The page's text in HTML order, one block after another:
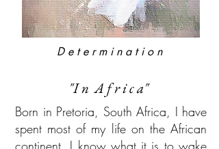
D e t e r m i n a t i o n
"I n A f r i c a"
Born in Pretoria, South Africa, I have
spent most of my life on the African
continent. I know what it is to wake